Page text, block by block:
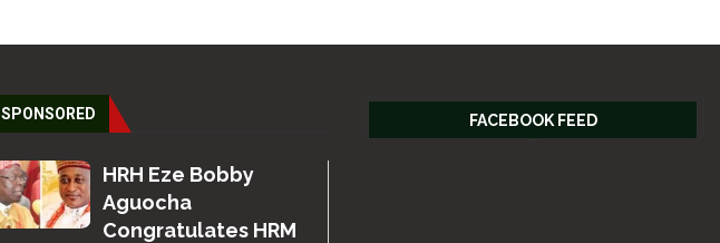
SPONSORED
HRH Eze Bobby
Aguocha
Congratulates HRM
FACEBOOK FEED